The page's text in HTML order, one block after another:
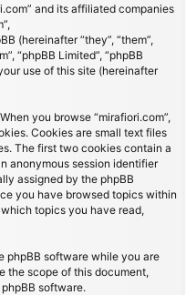
and its affiliated companies
(hereinafter “they”, “them”,
“phpBB Limited”, “phpBB
use of this site (hereinafter
you browse “mirafiori.com”,
Cookies are small text files
The first two cookies contain a
anonymous session identifier
assigned by the phpBB
you have browsed topics within
topics you have read,
phpBB software while you are
the scope of this document,
software.